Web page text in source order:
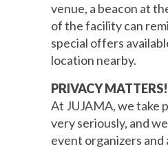
venue, a beacon at
of the facility can
special offers
location nearby.
PRIVACY MATTERS!
At JUJAMA, we take
very seriously, and
event organizers